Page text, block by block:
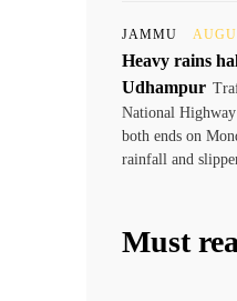
JAMMU
Heavy rains
Udhampur
National
both ends on
rainfall and
Must